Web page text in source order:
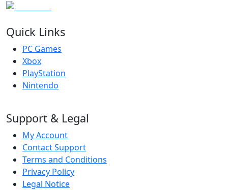
Quick Links
PC Games
Xbox
PlayStation
Nintendo
Support & Legal
My Account
Contact Support
Terms and Conditions
Privacy Policy
Legal Notice